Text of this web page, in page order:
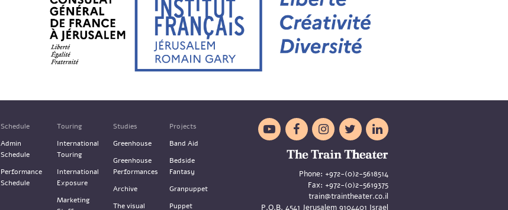
Schedule
Admin
Schedule
Performance
Schedule
Touring
International
Touring
International
Exposure
Marketing
Studies
Greenhouse
Greenhouse
Performances
Archive
The visual
Projects
Band Aid
Bedside
Fantasy
Granpuppet
Puppet
    
Phone: +972-(0)2-5618514
Fax: +972-(0)2-5619375
train@traintheater.co.il
P.O.B. 4541 Jerusalem 9104401 Israel